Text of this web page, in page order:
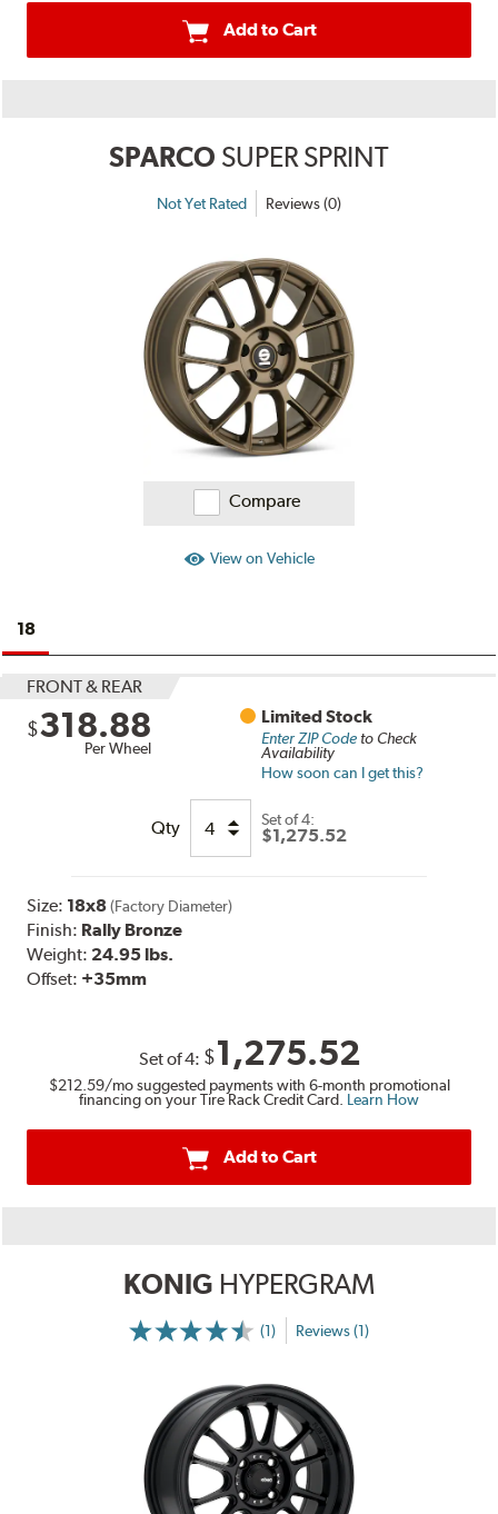
Add to Cart
SPARCO SUPER SPRINT
Not Yet Rated Reviews (0)
Compare
View on Vehicle
18
FRONT & REAR
$318.88
Per Wheel
Limited Stock
Enter ZIP Codeto Check
Availability
How soon can I get this?
Qty Set of4:
$1,275.52
Size: 18x8 (Factory Diameter)
Finish: Rally Bronze
Weight: 24.95 lbs.
Offset: +35mm
Set of4: $1,275.52
$212.59/mo suggested payments with 6-month promotional
financing on your Tire Rack Credit Card. Learn How
Add to Cart
KONIG HYPERGRAM
(1)
More
Reviews
Reviews (1)